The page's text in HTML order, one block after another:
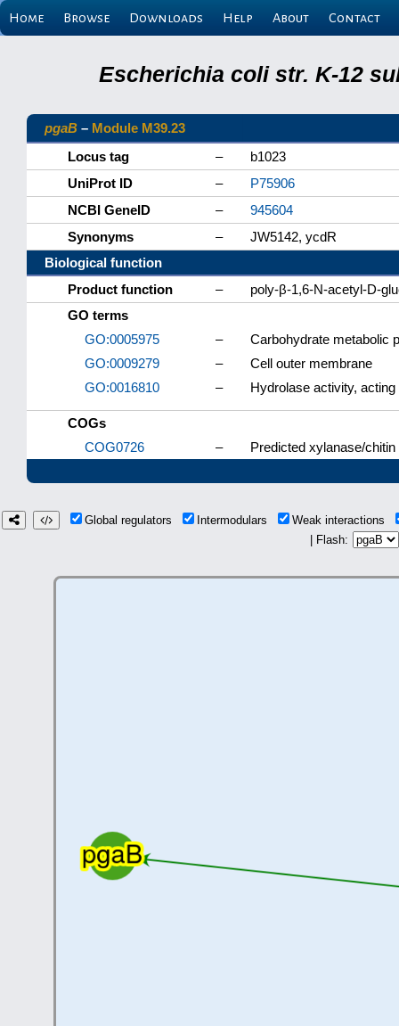
Home Browse Downloads Help About Contact
Escherichia coli str. K-12
pgaB – Module M39.23
Locus tag
–
b1023
UniProt ID
–
P75906
NCBI GeneID
–
945604
Synonyms
–
JW5142, ycdR
Biological function
Product function
–
poly-β-1,6-N-acetyl-D-
GO terms
GO:0005975
–
Carbohydrate metabolic
GO:0009279
–
Cell outer membrane
GO:0016810
– Hydrolase activity,
COGs
COG0726
– Predicted xylanase/
Global regulators Intermodulars
Weak interactions
| Flash: